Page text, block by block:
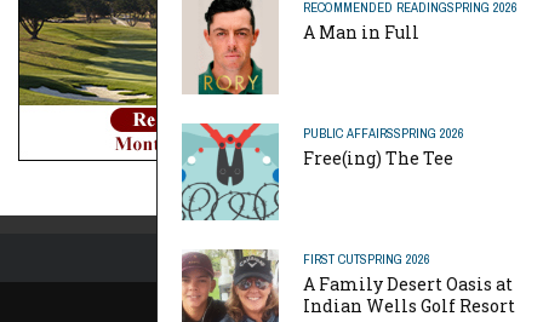
RECOMMENDED READINGSPRING 2026
A Man in Full
PUBLIC AFFAIRSSPRING 2026
Free(ing) The Tee
FIRST CUTSPRING 2026
A Family Desert Oasis at
Indian Wells Golf Resort